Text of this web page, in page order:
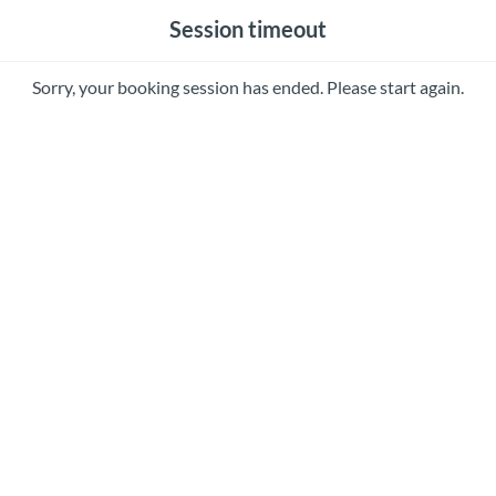
Session timeout
Sorry, your booking session has ended. Please start again.